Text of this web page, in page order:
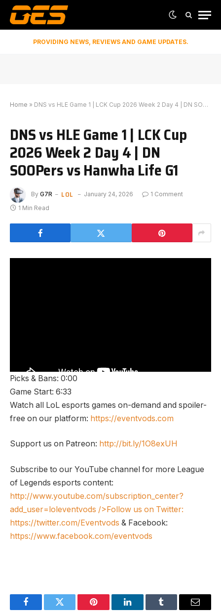
PROVIDING NEWS, REVIEWS AND GAME UPDATES.
Home » DNS vs HLE Game 1 | LCK Cup 2026 Week 2 Day 4 | DN SOOPers vs Hanwha Life G1
DNS vs HLE Game 1 | LCK Cup
2026 Week 2 Day 4 | DN
SOOPers vs Hanwha Life G1
By G7R LOL January 24, 2026
1 Comment
1 Min Read
Picks & Bans: 0:00
Game Start: 6:33
Watch all LoL esports games on-demand and spoiler-
free on our platform: https://eventvods.com
Support us on Patreon: http://bit.ly/1O8exUH
Subscribe to our YouTube channel for more League
of Legends esports content:
http://www.youtube.com/subscription_center?
add_user=loleventvods />Follow us on Twitter:
https://twitter.com/Eventvods & Facebook:
https://www.facebook.com/eventvods
FacebookTwitter Pinterest LinkedInTumblr Email